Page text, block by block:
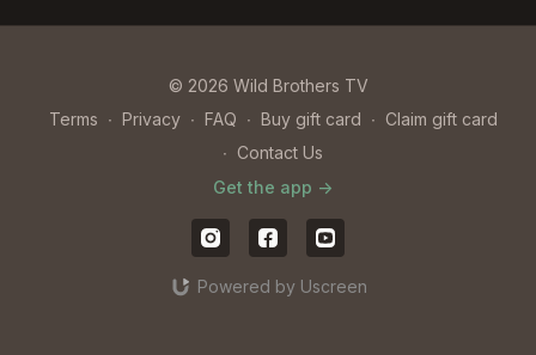
© 2026 Wild Brothers TV
Terms ∙ Privacy ∙ FAQ ∙ Buy gift card ∙ Claim gift card
∙ Contact Us
Get the app ->
Powered by Uscreen